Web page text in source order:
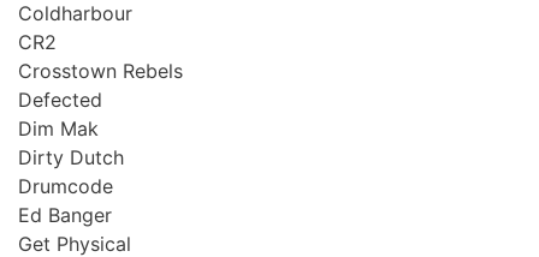
Coldharbour
CR2
Crosstown Rebels
Defected
Dim Mak
Dirty Dutch
Drumcode
Ed Banger
Get Physical